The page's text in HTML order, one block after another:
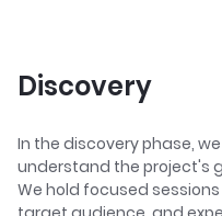
Discovery
In the discovery phase,
understand the project's
We hold focused